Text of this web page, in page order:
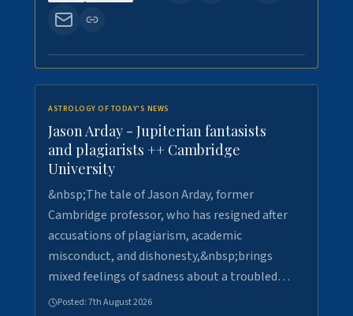
ASTROLOGY OF TODAY'S NEWS
Jason Arday - Jupiterian fantasists
and plagiarists ++ Cambridge
University
&nbsp;The tale of Jason Arday, former
Cambridge professor, who has resigned after
accusations of plagiarism, academic
misconduct, and dishonesty,&nbsp;brings
mixed feelings of sadness about a troubled…
Posted:7th August 2026